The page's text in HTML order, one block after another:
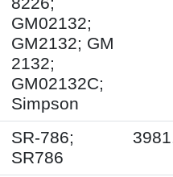
GM02132;
GM2132; GM
2132;
GM02132C;
Simpson
SR-786;
SR786